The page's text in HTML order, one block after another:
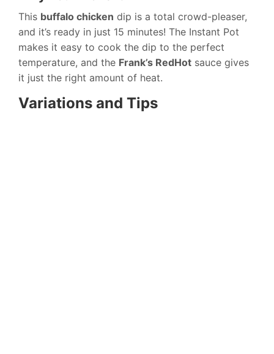
This buffalo chicken dip is a total crowd-pleaser,
and it’s ready in just 15 minutes! The Instant Pot
makes it easy to cook the dip to the perfect
temperature, and the Frank’s RedHot sauce gives
it just the right amount of heat.
Variations and Tips